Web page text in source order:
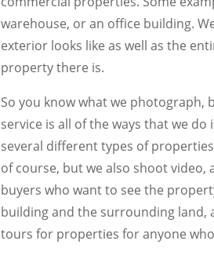
warehouse, or an office building.
exterior looks like as well as the
property there is.
So you know what we
service is all of the ways that we
several different types of
of course, but we also shoot
buyers who want to see the
building and the surrounding land,
tours for properties for anyone